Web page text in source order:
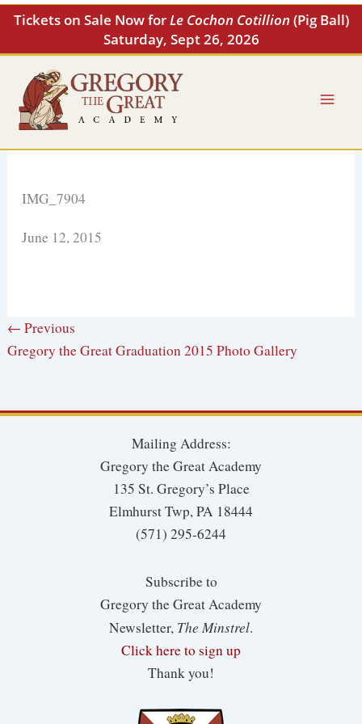
Tickets on Sale Now forLe Cochon Cotillion (Pig Ball)
Saturday, Sept 26, 2026
Skip
content
IMG_7904
June 12, 2015
← Previous
Gregory the Great Graduation 2015 Photo Gallery
Mailing Address:
Gregory the Great Academy
135 St. Gregory’s Place
Elmhurst Twp, PA 18444
(571) 295-6244
Subscribe to
Gregory the Great Academy
Newsletter, The Minstrel.
Click here to sign up
Thank you!